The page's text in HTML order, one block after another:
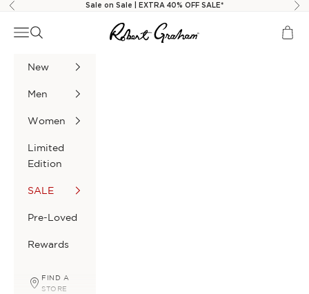
Skip to content
Previous Sale on Sale | EXTRA 40% OFF SALE*
Robert Graham
Navigation menu
Search Cart
New
Men
Women
Limited
Edition
SALE
Pre-Loved
Rewards
FIND A
STORE